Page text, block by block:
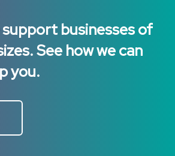
support businesses of
See how we can
you.